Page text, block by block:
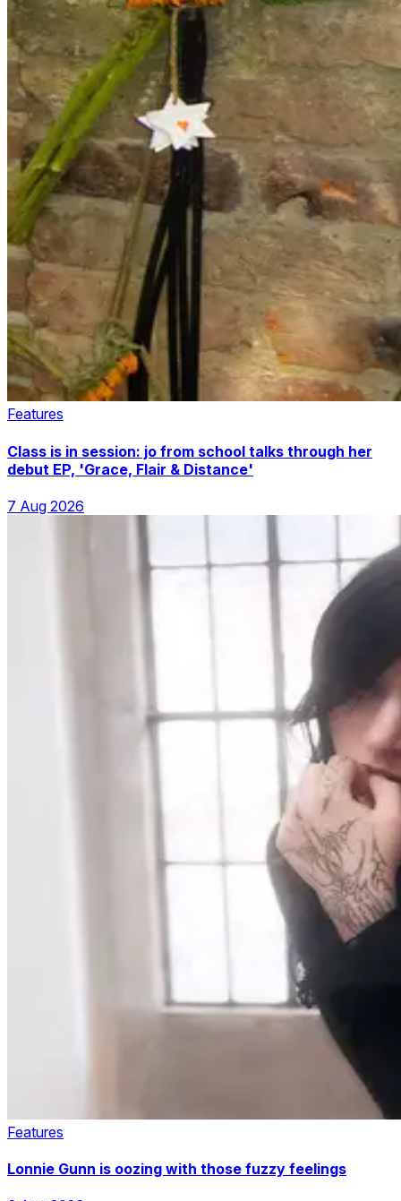
Features
Class is in session: jo from school talks through her
debut EP, 'Grace, Flair & Distance'
7 Aug 2026
Features
Lonnie Gunn is oozing with those fuzzy feelings